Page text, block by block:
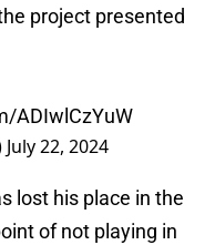
project presented
ADIwlCzYuW
July 22, 2024
lost his place in the
of not playing in